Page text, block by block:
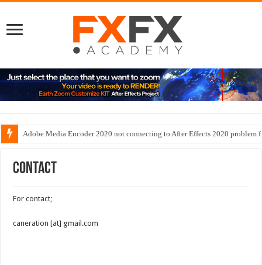
Adobe Media Encoder 2020 not connecting to After Effects 2020 problem
Contact
For contact;
caneration [at] gmail.com